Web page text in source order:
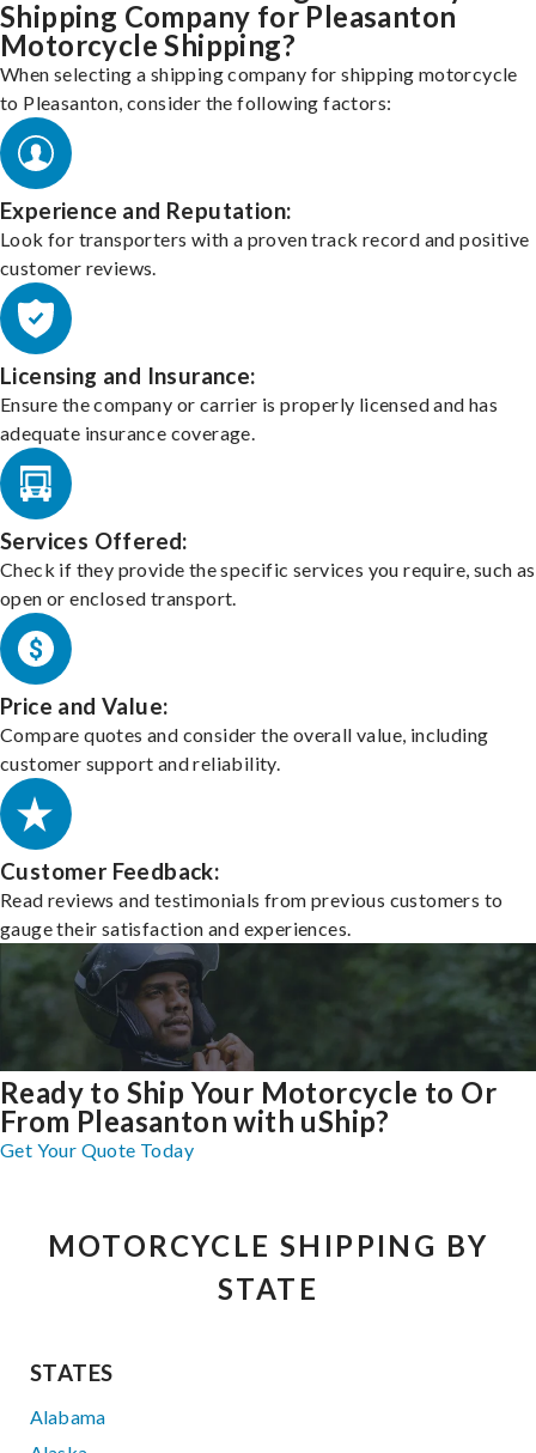
Shipping Company for Pleasanton
Motorcycle Shipping?
When selecting a shipping company for shipping motorcycle
to Pleasanton, consider the following factors:
Experience and Reputation:
Look for transporters with a proven track record and positive
customer reviews.
Licensing and Insurance:
Ensure the company or carrier is properly licensed and has
adequate insurance coverage.
Services Offered:
Check if they provide the specific services you require, such as
open or enclosed transport.
Price and Value:
Compare quotes and consider the overall value, including
customer support and reliability.
Customer Feedback:
Read reviews and testimonials from previous customers to
gauge their satisfaction and experiences.
Ready to Ship Your Motorcycle to Or
From Pleasanton with uShip?
Get Your Quote Today
MOTORCYCLE SHIPPING BY
STATE
STATES
Alabama